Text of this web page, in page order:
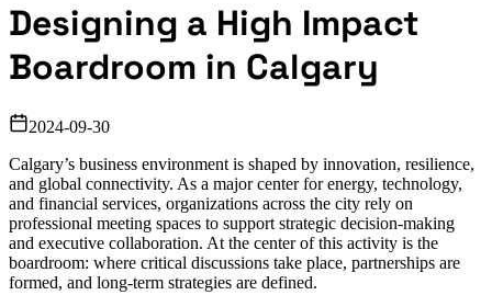
Designing a High Impact
Boardroom in Calgary
2024-09-30
Calgary’s business environment is shaped by innovation, resilience,
and global connectivity. As a major center for energy, technology,
and financial services, organizations across the city rely on
professional meeting spaces to support strategic decision-making
and executive collaboration. At the center of this activity is the
boardroom: where critical discussions take place, partnerships are
formed, and long-term strategies are defined.